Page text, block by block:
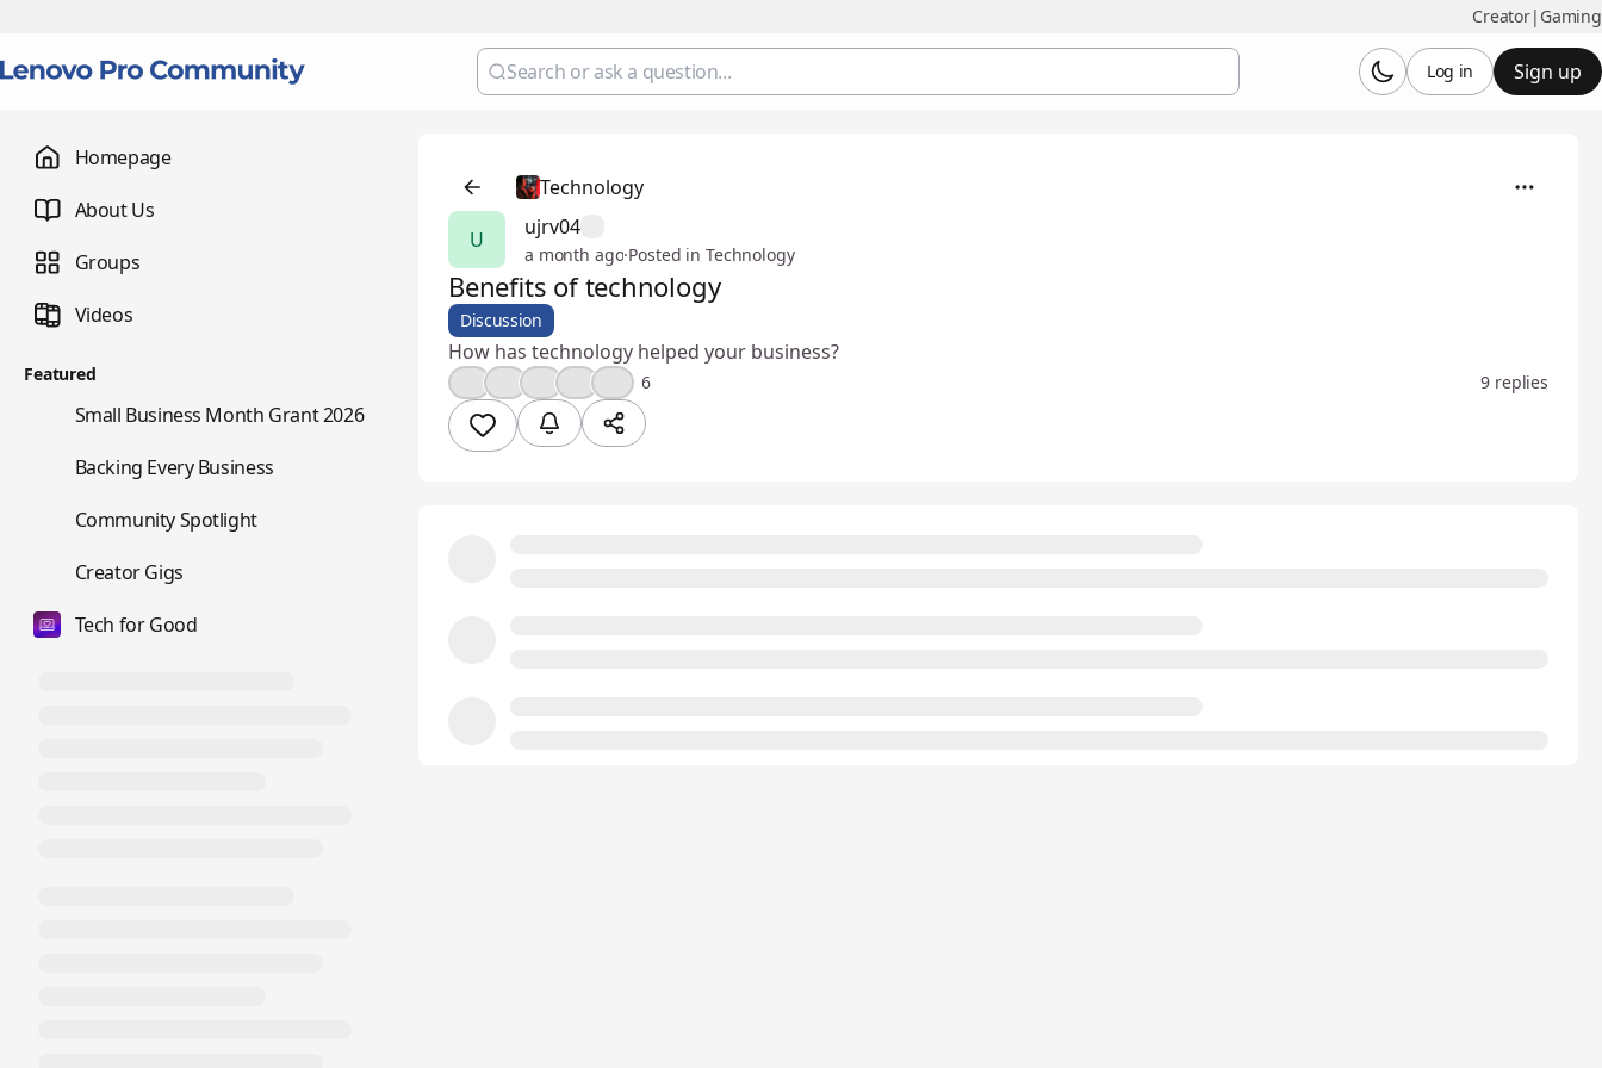
Creator| Gaming
Sign up
Log in
Homepage
About Us
Groups
Videos
Featured
Small Business Month Grant 2026
Backing Every Business
Community Spotlight
Creator Gigs
Tech for Good
Technology
U
ujrv04
a month ago·Posted in Technology
Benefits of technology
Discussion
How has technology helped your business?
6 9 replies